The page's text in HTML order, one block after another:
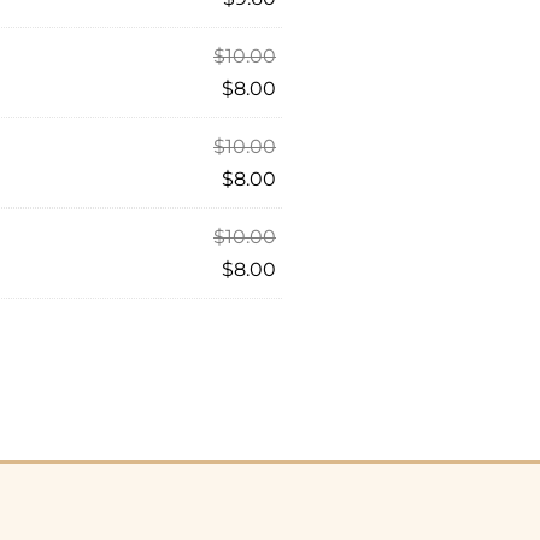
$10.00
$8.00
$10.00
$8.00
$10.00
$8.00